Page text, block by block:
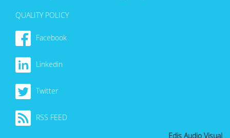
QUALITY POLICY
Facebook
Linkedin
Twitter
RSS FEED
Edis Audio Visual